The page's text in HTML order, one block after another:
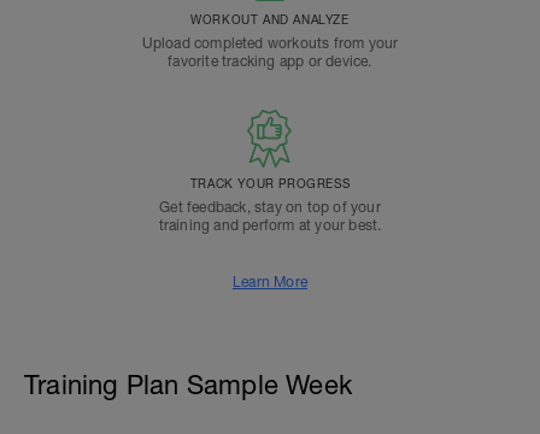
WORKOUT AND ANALYZE
Upload completed workouts from your
favorite tracking app or device.
TRACK YOUR PROGRESS
Get feedback, stay on top of your
training and perform at your best.
Learn More
Training Plan Sample Week